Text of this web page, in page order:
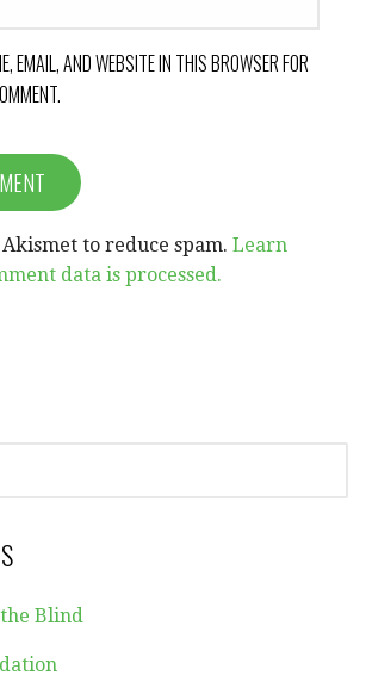
EMAIL, AND WEBSITE IN THIS BROWSER FOR
to reduce spam. Learn
data is processed.
Blind